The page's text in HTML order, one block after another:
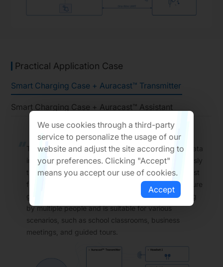
Practical Application Case
Smart Charging Case + Auracast™ Transmitter
Smart Charging Case + Auracast™ Assistant
The smart charging case integrates Line-in audio data
input and Auracast™ Transmitter. It can synchronously
transmit the received audio data stream in broadcast
form to multiple user terminals. This innovative feature
greatly meets the demand for simultaneous listening
by multiple people and is suitable for various
scenarios, such as school classrooms, business
meetings, and guided tours.
We use cookies through a third-party
service to personalize the usage of our
website and adjust the site according to
your preferences. Clicking "Accept"
means you accept our use of cookies.
Accept